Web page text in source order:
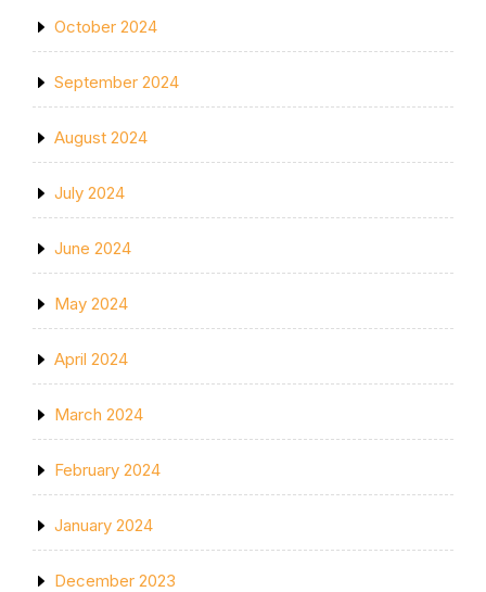
October 2024
September 2024
August 2024
July 2024
June 2024
May 2024
April 2024
March 2024
February 2024
January 2024
December 2023